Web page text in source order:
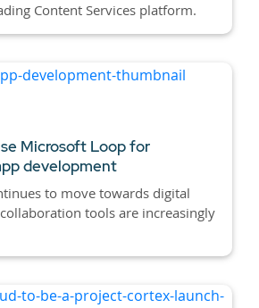
Content Services platform.
Microsoft Loop for
development
to move towards digital
tools are increasingly